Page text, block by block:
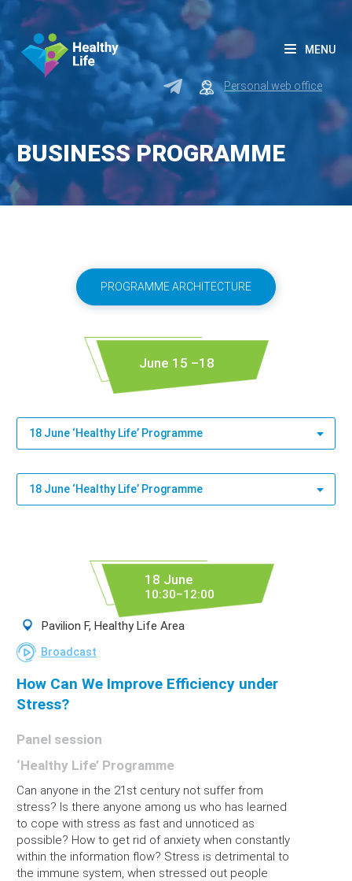
Personal web office
MENU
BUSINESS PROGRAMME
PROGRAMME ARCHITECTURE
June 15 –18
18 June ‘Healthy Life’ Programme
18 June ‘Healthy Life’ Programme
18 June
10:30–12:00
Pavilion F, Healthy Life Area
Broadcast
How Can We Improve Efficiency under
Stress?
Panel session
‘Healthy Life’ Programme
Can anyone in the 21st century not suffer from
stress? Is there anyone among us who has learned
to cope with stress as fast and unnoticed as
possible? How to get rid of anxiety when constantly
within the information flow? Stress is detrimental to
the immune system, when stressed out people